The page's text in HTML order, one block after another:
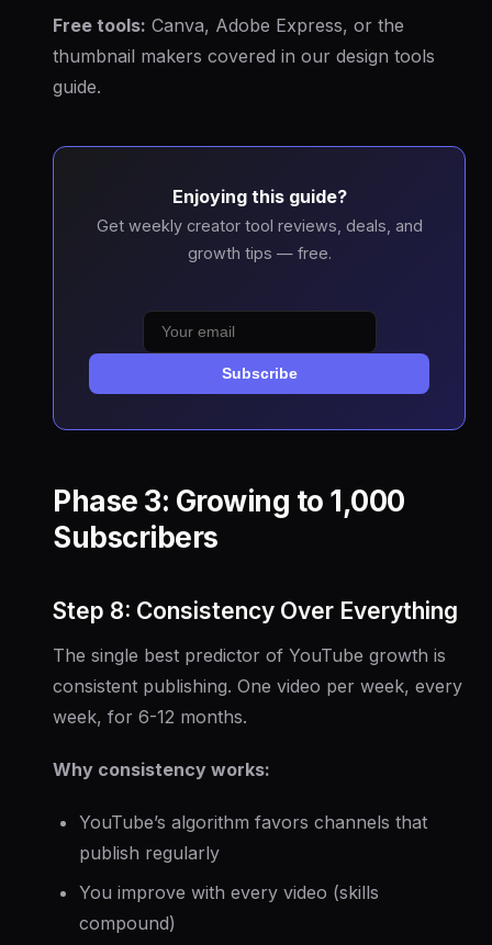
Free tools: Canva, Adobe Express, or the
thumbnail makers covered in our design tools
guide.
Enjoying this guide?
Get weekly creator tool reviews, deals, and
growth tips — free.
Subscribe
Phase 3: Growing to 1,000
Subscribers
Step 8: Consistency Over Everything
The single best predictor of YouTube growth is
consistent publishing. One video per week, every
week, for 6-12 months.
Why consistency works:
YouTube’s algorithm favors channels that
publish regularly
You improve with every video (skills
compound)